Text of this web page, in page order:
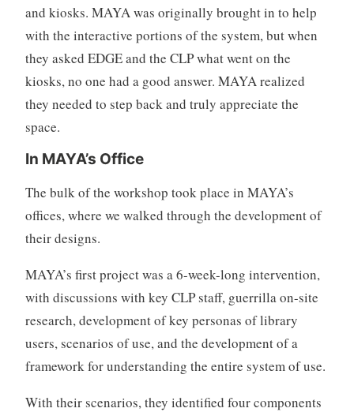
and kiosks. MAYA was originally brought in to help
with the interactive portions of the system, but when
they asked EDGE and the CLP what went on the
kiosks, no one had a good answer. MAYA realized
they needed to step back and truly appreciate the
space.
In MAYA’s Office
The bulk of the workshop took place in MAYA’s
offices, where we walked through the development of
their designs.
MAYA’s first project was a 6-week-long intervention,
with discussions with key CLP staff, guerrilla on-site
research, development of key personas of library
users, scenarios of use, and the development of a
framework for understanding the entire system of use.
With their scenarios, they identified four components